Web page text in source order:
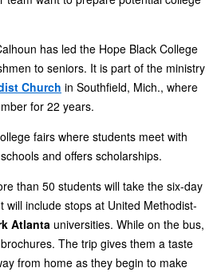
has led the Hope Black College
to seniors. It is part of the ministry
Church in Southfield, Mich., where
for 22 years.
fairs where students meet with
and offers scholarships.
than 50 students will take the six-day
will include stops at United Methodist-
Atlanta universities. While on the bus,
The trip gives them a taste
from home as they begin to make